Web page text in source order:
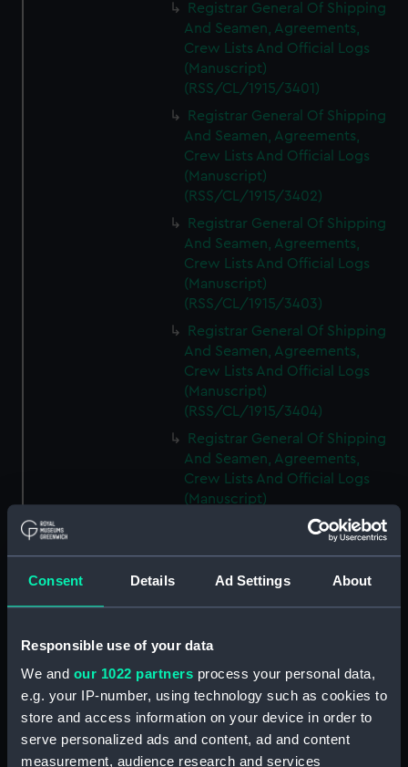
Consent Details Ad Settings About
Responsible use of your data
We and our 1022 partners process your personal data,
e.g. your IP-number, using technology such as cookies to
store and access information on your device in order to
serve personalized ads and content, ad and content
measurement, audience research and services
Registrar General Of Shipping
And Seamen, Agreements,
Crew Lists And Official Logs
(Manuscript)
(RSS/CL/1915/3401)
Registrar General Of Shipping
And Seamen, Agreements,
Crew Lists And Official Logs
(Manuscript)
(RSS/CL/1915/3402)
Registrar General Of Shipping
And Seamen, Agreements,
Crew Lists And Official Logs
(Manuscript)
(RSS/CL/1915/3403)
Registrar General Of Shipping
And Seamen, Agreements,
Crew Lists And Official Logs
(Manuscript)
(RSS/CL/1915/3404)
Registrar General Of Shipping
And Seamen, Agreements,
Crew Lists And Official Logs
(Manuscript)
(RSS/CL/1915/3405)
Registrar General Of Shipping
Crew Lists And Official Logs
(Manuscript)
Registrar General Of Shipping
And Seamen, Agreements,
Crew Lists And Official Logs
(Manuscript)
(RSS/CL/1915/3407)
Registrar General Of Shipping